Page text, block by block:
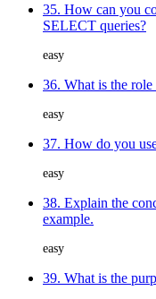
35. How can you
SELECT queries?
easy
36. What is the
easy
37. How do you
easy
38. Explain the
example.
easy
39. What is the